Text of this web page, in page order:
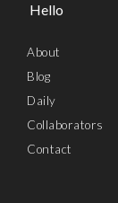
Hello
About
Blog
Daily
Collaborators
Contact